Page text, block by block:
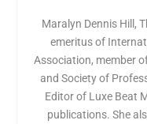
Maralyn Dennis Hill,
emeritus of
Association, member
and Society of
Editor of Luxe Beat
publications. She